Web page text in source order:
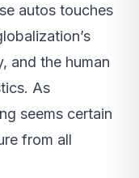
autos touches
and the human
As
seems certain
from all